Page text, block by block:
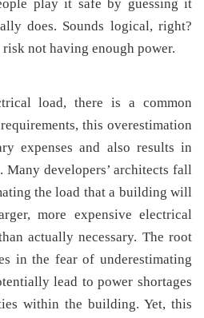
play it safe by guessing it
does. Sounds logical, right?
not having enough power.
load, there is a common
this overestimation
expenses and also results in
developers’ architects fall
the load that a building will
more expensive electrical
actually necessary. The root
in the fear of underestimating
lead to power shortages
within the building. Yet, this